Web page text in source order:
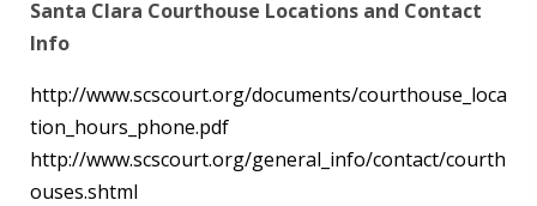
Santa Clara Courthouse Locations and Contact
Info
http://www.scscourt.org/documents/courthouse_loca
tion_hours_phone.pdf
http://www.scscourt.org/general_info/contact/courth
ouses.shtml